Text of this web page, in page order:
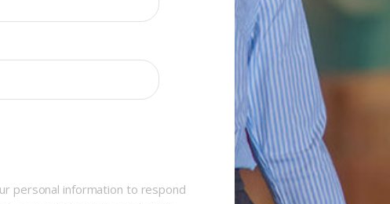
personal information to respond